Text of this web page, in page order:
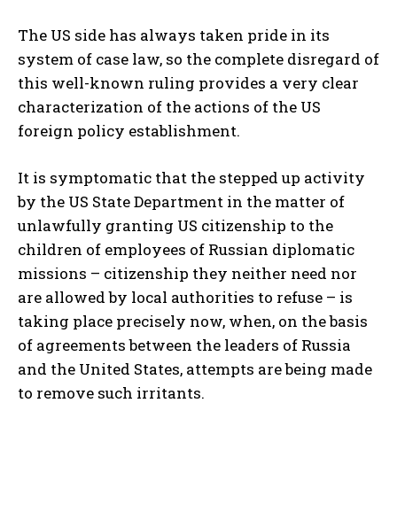
The US side has always taken pride in its
system of case law, so the complete disregard of
this well-known ruling provides a very clear
characterization of the actions of the US
foreign policy establishment.
It is symptomatic that the stepped up activity
by the US State Department in the matter of
unlawfully granting US citizenship to the
children of employees of Russian diplomatic
missions – citizenship they neither need nor
are allowed by local authorities to refuse – is
taking place precisely now, when, on the basis
of agreements between the leaders of Russia
and the United States, attempts are being made
to remove such irritants.